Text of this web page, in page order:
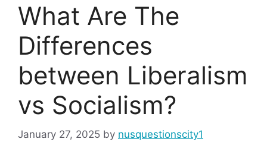
What Are The
Differences
between Liberalism
vs Socialism?
January 27, 2025 by nusquestionscity1